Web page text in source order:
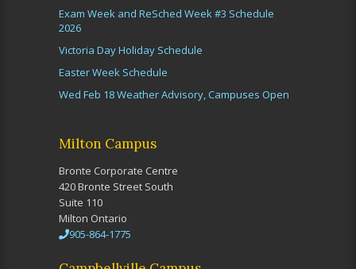
Exam Week and ReSched Week #3 Schedule
2026
Victoria Day Holiday Schedule
Easter Week Schedule
Wed Feb 18 Weather Advisory, Campuses Open
Milton Campus
Bronte Corporate Centre
420 Bronte Street South
Suite 110
Milton Ontario
905-864-1775